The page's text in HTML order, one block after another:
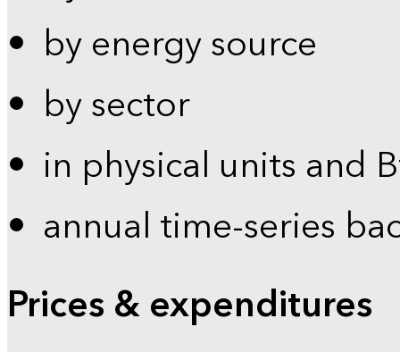
by energy source
by sector
in physical units and
annual time-series
Prices & expenditures